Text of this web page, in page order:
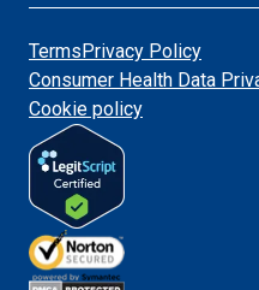
Terms Privacy Policy
Consumer Health Data
Cookie policy